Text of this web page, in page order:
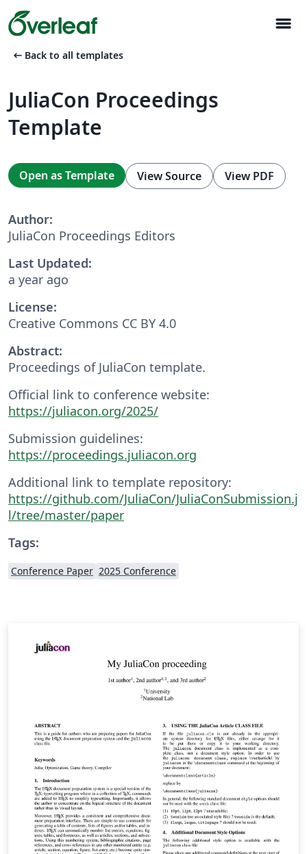
menu
arrow_left_alt Back to all templates
JuliaCon Proceedings
Template
Open as Template View Source View PDF
Author:
JuliaCon Proceedings Editors
Last Updated:
a year ago
License:
Creative Commons CC BY 4.0
Abstract:
Proceedings of JuliaCon template.
Official link to conference website:
https://juliacon.org/2025/
Submission guidelines:
https://proceedings.juliacon.org
Additional link to template repository:
https://github.com/JuliaCon/JuliaConSubmission.j
l/tree/master/paper
Tags:
Conference Paper 2025 Conference